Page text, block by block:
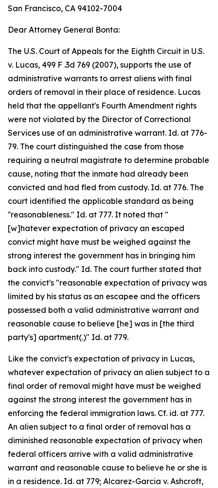
San Francisco, CA 94102-7004
Dear Attorney General Bonta:
The U.S. Court of Appeals for the Eighth Circuit in U.S.
v. Lucas, 499 F .3d 769 (2007), supports the use of
administrative warrants to arrest aliens with final
orders of removal in their place of residence. Lucas
held that the appellant's Fourth Amendment rights
were not violated by the Director of Correctional
Services use of an administrative warrant. Id. at 776-
79. The court distinguished the case from those
requiring a neutral magistrate to determine probable
cause, noting that the inmate had already been
convicted and had fled from custody. Id. at 776. The
court identified the applicable standard as being
''reasonableness." Id. at 777. It noted that "
[w]hatever expectation of privacy an escaped
convict might have must be weighed against the
strong interest the government has in bringing him
back into custody." Id. The court further stated that
the convict's "reasonable expectation of privacy was
limited by his status as an escapee and the officers
possessed both a valid administrative warrant and
reasonable cause to believe [he] was in [the third
party's] apartment(.)" Id. at 779.
Like the convict's expectation of privacy in Lucas,
whatever expectation of privacy an alien subject to a
final order of removal might have must be weighed
against the strong interest the government has in
enforcing the federal immigration laws. Cf. id. at 777.
An alien subject to a final order of removal has a
diminished reasonable expectation of privacy when
federal officers arrive with a valid administrative
warrant and reasonable cause to believe he or she is
in a residence. Id. at 779; Alcarez-Garcia v. Ashcroft,